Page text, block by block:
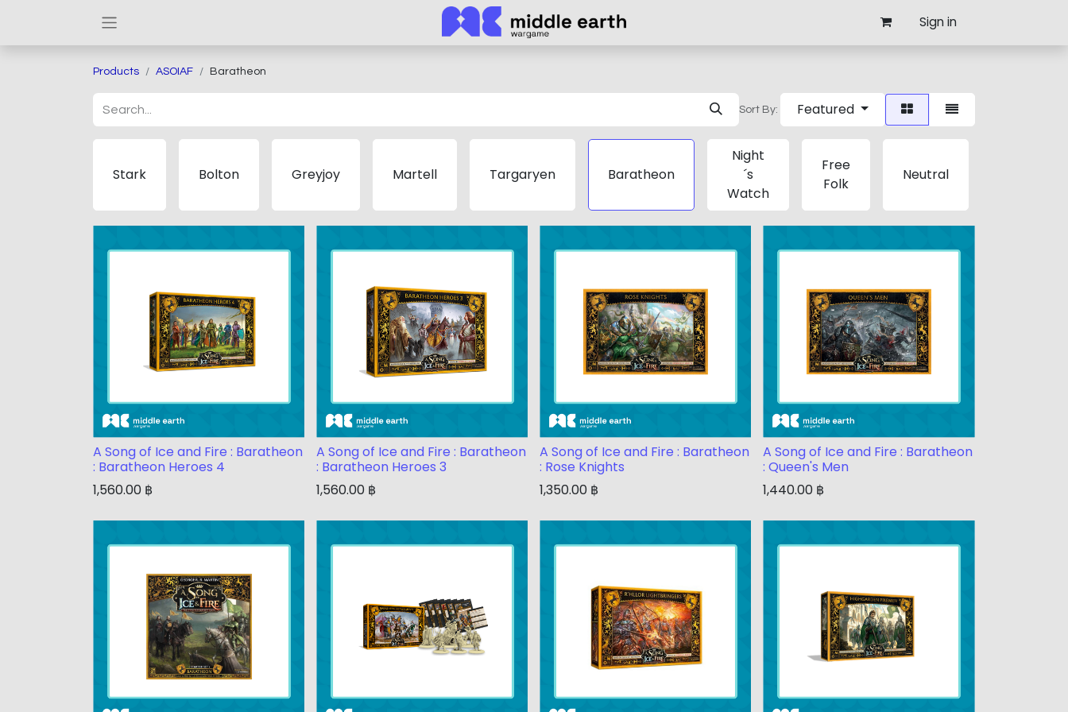
Sign in
Products ASOIAF Baratheon
Sort By: Featured
Stark Bolton Greyjoy Martell Targaryen Baratheon
Night
´s
Watch
Free
Folk
Neutral
A Song of Ice and Fire : Baratheon
: Baratheon Heroes 4
1,560.00 ฿
A Song of Ice and Fire : Baratheon
: Baratheon Heroes 3
1,560.00 ฿
A Song of Ice and Fire : Baratheon
: Rose Knights
1,350.00 ฿
A Song of Ice and Fire : Baratheon
: Queen's Men
1,440.00 ฿